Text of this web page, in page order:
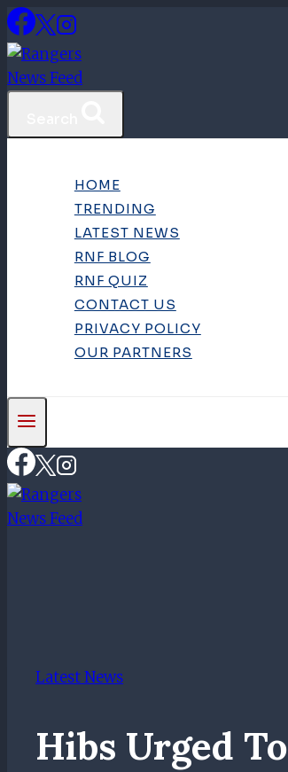
Skip
to
content
HOME
TRENDING
LATEST NEWS
RNF BLOG
RNF QUIZ
CONTACT US
PRIVACY POLICY
OUR PARTNERS
Latest News
Hibs Urged